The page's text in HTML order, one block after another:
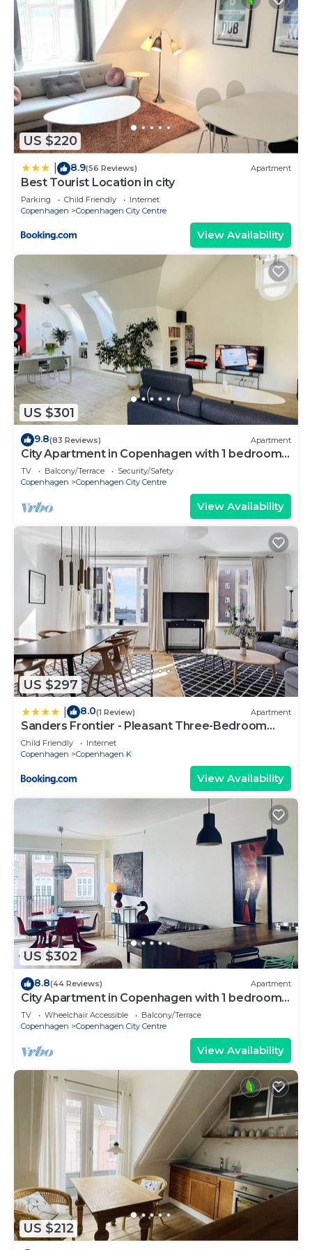
US $220
8.9(56 Reviews) Apartment
Best Tourist Location in city
Parking Child Friendly
Internet
Copenhagen
Copenhagen City Centre
View Availability
US $301
9.8(83 Reviews) Apartment
City Apartment in Copenhagen with 1 bedrooms
sleeps 2
TV Balcony/Terrace
Security/Safety
Copenhagen
Copenhagen City Centre
View Availability
US $297
8.0(1 Review) Apartment
Sanders Frontier - Pleasant Three-Bedroom
Apartment Near Royal Palace
Child Friendly
Internet
Copenhagen
Copenhagen K
View Availability
US $302
8.8(44 Reviews) Apartment
City Apartment in Copenhagen with 1 bedrooms
sleeps 2
TV Wheelchair Accessible
Balcony/Terrace
Copenhagen
Copenhagen City Centre
View Availability
US $212